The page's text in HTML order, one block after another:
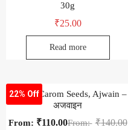
30g
₹25.00
Read more
22% Off
Natural Carom Seeds, Ajwain –
अजवाइन
From: ₹140.00
From: ₹110.00